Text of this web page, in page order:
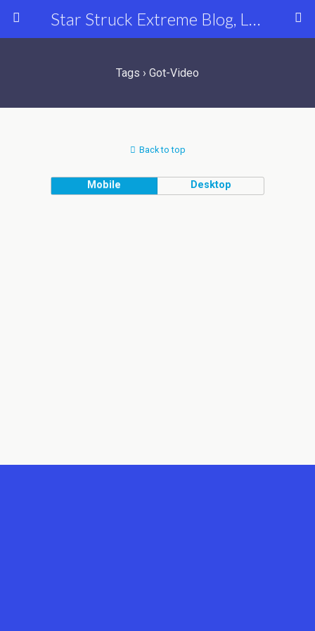
Star Struck Extreme Blog, Latest Celebrity, Entertainment & Fashion News
Tags › Got-Video
Back to top
Mobile Desktop